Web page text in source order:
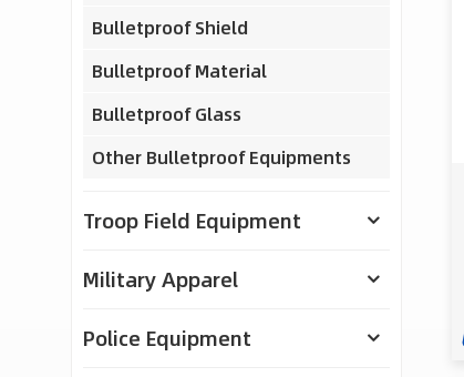
Bulletproof Shield
Bulletproof Material
Bulletproof Glass
Other Bulletproof Equipments
Troop Field Equipment
Military Apparel
Police Equipment